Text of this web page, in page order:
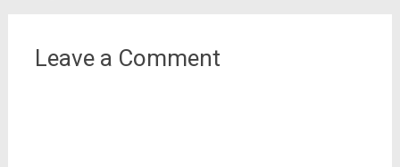
Leave a Comment